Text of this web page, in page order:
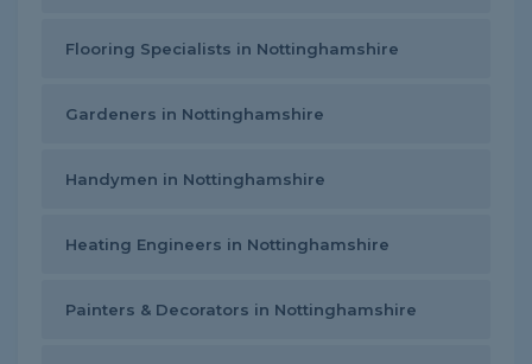
Flooring Specialists in Nottinghamshire
Gardeners in Nottinghamshire
Handymen in Nottinghamshire
Heating Engineers in Nottinghamshire
Painters & Decorators in Nottinghamshire